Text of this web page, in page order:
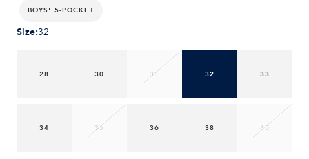
BOYS' 5-POCKET
Size:32
28 30 31 32 33
34 35 36 38 40